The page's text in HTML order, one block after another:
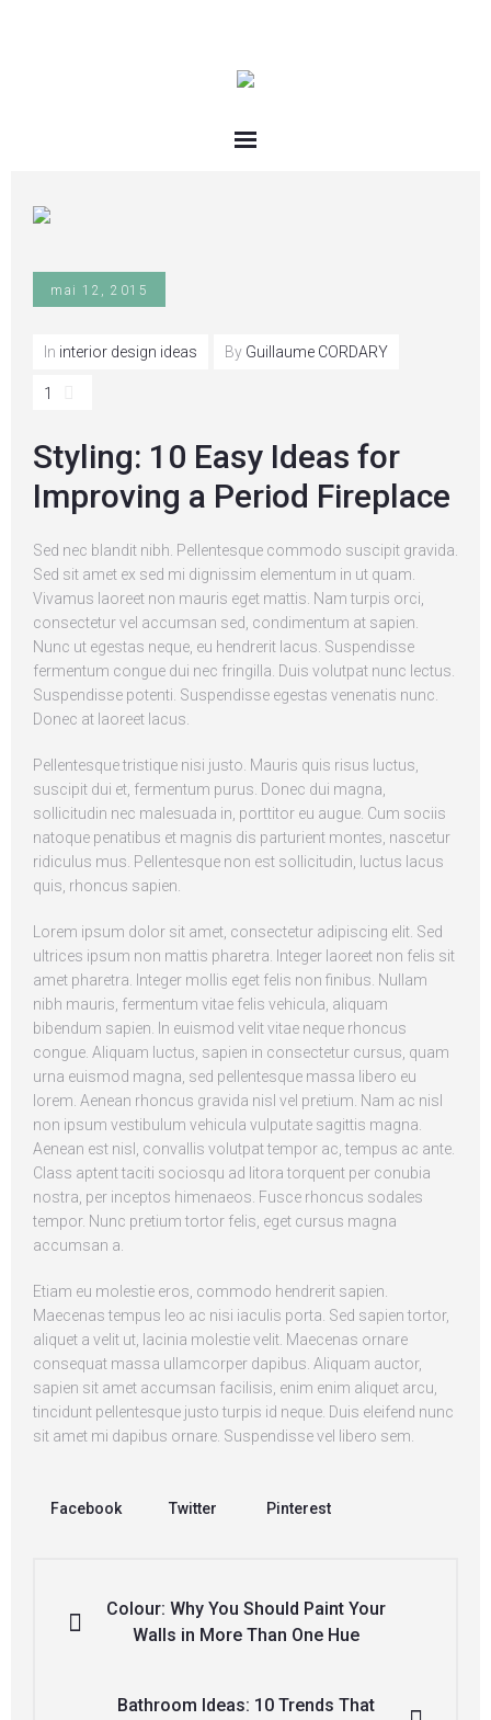
mai 12, 2015
In interior design ideas By Guillaume CORDARY
1
Styling: 10 Easy Ideas for
Improving a Period Fireplace
Sed nec blandit nibh. Pellentesque commodo suscipit gravida.
Sed sit amet ex sed mi dignissim elementum in ut quam.
Vivamus laoreet non mauris eget mattis. Nam turpis orci,
consectetur vel accumsan sed, condimentum at sapien.
Nunc ut egestas neque, eu hendrerit lacus. Suspendisse
fermentum congue dui nec fringilla. Duis volutpat nunc lectus.
Suspendisse potenti. Suspendisse egestas venenatis nunc.
Donec at laoreet lacus.
Pellentesque tristique nisi justo. Mauris quis risus luctus,
suscipit dui et, fermentum purus. Donec dui magna,
sollicitudin nec malesuada in, porttitor eu augue. Cum sociis
natoque penatibus et magnis dis parturient montes, nascetur
ridiculus mus. Pellentesque non est sollicitudin, luctus lacus
quis, rhoncus sapien.
Lorem ipsum dolor sit amet, consectetur adipiscing elit. Sed
ultrices ipsum non mattis pharetra. Integer laoreet non felis sit
amet pharetra. Integer mollis eget felis non finibus. Nullam
nibh mauris, fermentum vitae felis vehicula, aliquam
bibendum sapien. In euismod velit vitae neque rhoncus
congue. Aliquam luctus, sapien in consectetur cursus, quam
urna euismod magna, sed pellentesque massa libero eu
lorem. Aenean rhoncus gravida nisl vel pretium. Nam ac nisl
non ipsum vestibulum vehicula vulputate sagittis magna.
Aenean est nisl, convallis volutpat tempor ac, tempus ac ante.
Class aptent taciti sociosqu ad litora torquent per conubia
nostra, per inceptos himenaeos. Fusce rhoncus sodales
tempor. Nunc pretium tortor felis, eget cursus magna
accumsan a.
Etiam eu molestie eros, commodo hendrerit sapien.
Maecenas tempus leo ac nisi iaculis porta. Sed sapien tortor,
aliquet a velit ut, lacinia molestie velit. Maecenas ornare
consequat massa ullamcorper dapibus. Aliquam auctor,
sapien sit amet accumsan facilisis, enim enim aliquet arcu,
tincidunt pellentesque justo turpis id neque. Duis eleifend nunc
sit amet mi dapibus ornare. Suspendisse vel libero sem.
Facebook Twitter Pinterest
Colour: Why You Should Paint Your
Walls in More Than One Hue
Bathroom Ideas: 10 Trends That